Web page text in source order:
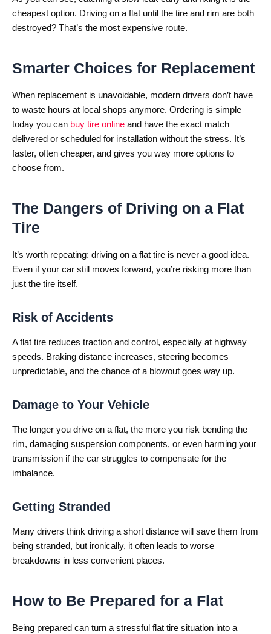
cheapest option. Driving on a flat until the tire and rim are both
destroyed? That’s the most expensive route.
Smarter Choices for Replacement
When replacement is unavoidable, modern drivers don’t have
to waste hours at local shops anymore. Ordering is simple—
today you can buy tire online and have the exact match
delivered or scheduled for installation without the stress. It’s
faster, often cheaper, and gives you way more options to
choose from.
The Dangers of Driving on a Flat
Tire
It’s worth repeating: driving on a flat tire is never a good idea.
Even if your car still moves forward, you’re risking more than
just the tire itself.
Risk of Accidents
A flat tire reduces traction and control, especially at highway
speeds. Braking distance increases, steering becomes
unpredictable, and the chance of a blowout goes way up.
Damage to Your Vehicle
The longer you drive on a flat, the more you risk bending the
rim, damaging suspension components, or even harming your
transmission if the car struggles to compensate for the
imbalance.
Getting Stranded
Many drivers think driving a short distance will save them from
being stranded, but ironically, it often leads to worse
breakdowns in less convenient places.
How to Be Prepared for a Flat
Being prepared can turn a stressful flat tire situation into a